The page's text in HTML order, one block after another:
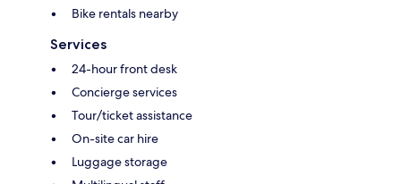
Bike rentals nearby
Services
24-hour front desk
Concierge services
Tour/ticket assistance
On-site car hire
Luggage storage